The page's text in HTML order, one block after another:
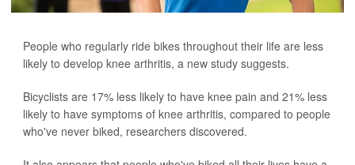
People who regularly ride bikes throughout their life are less
likely to develop knee arthritis, a new study suggests.
Bicyclists are 17% less likely to have knee pain and 21% less
likely to have symptoms of knee arthritis, compared to people
who've never biked, researchers discovered.